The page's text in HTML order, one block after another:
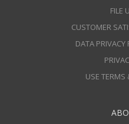
FILE
CUSTOMER
DATA PRIVACY
USE